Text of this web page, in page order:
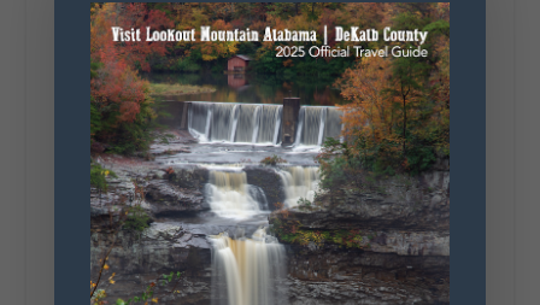
list. Who's making the trip this year?
#DeKalbTourism#VisitLookoutMountain
#WorldsLongestYardSale
#LookoutMountainParkway
#exploredekalbLookout Mountain Scenic
Parkway
295
20
131
View on Facebook